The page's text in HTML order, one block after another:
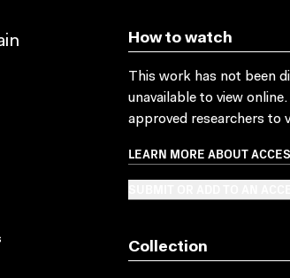
How to watch
This work has not been
unavailable to view
approved researchers to
LEARN MORE ABOUT
Collection